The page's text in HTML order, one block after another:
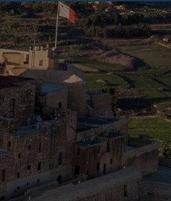
Holiday shortlists
Group quotes
Account